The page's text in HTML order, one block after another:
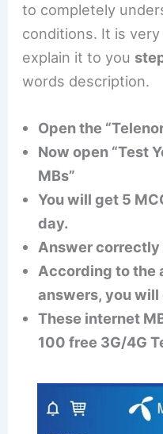
to completely
conditions. It is very
explain it to you
words description.
Open the
Now open “Test
MBs”
You will get 5
day.
Answer correctly
According to the
answers, you will
These internet
100 free 3G/4G